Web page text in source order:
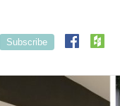
Subscribe